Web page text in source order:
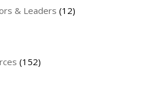
& Leaders (12)
(152)